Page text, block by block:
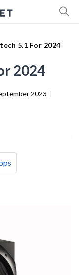
5.1 For 2024
2024
2023 |